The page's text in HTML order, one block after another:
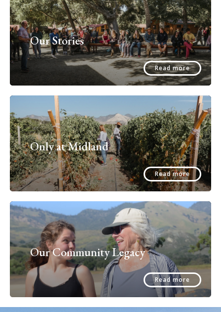
Our Stories
Read more
Only at Midland
Read more
Our Community Legacy
Read more